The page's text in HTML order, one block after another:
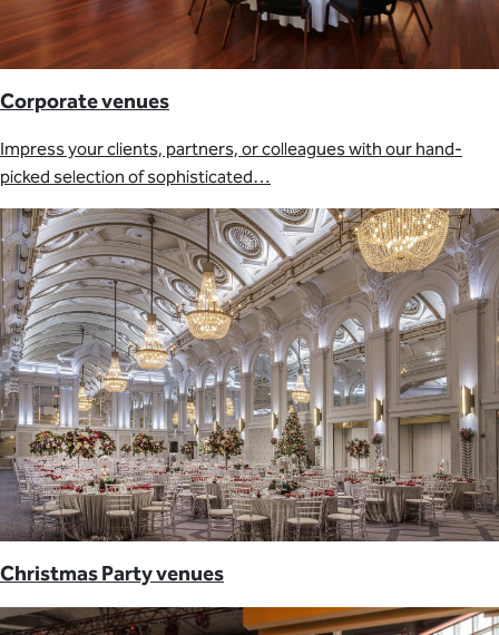
Corporate venues
Impress your clients, partners, or colleagues with our hand-
picked selection of sophisticated…
Christmas Party venues